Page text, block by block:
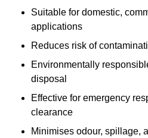
Suitable for domestic,
applications
Reduces risk of
Environmentally
disposal
Effective for emergency
clearance
Minimises odour, spillage,